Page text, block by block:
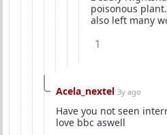
poisonous
also left many
1
Acela_nextel 3y ago
Have you not seen
love bbc aswell